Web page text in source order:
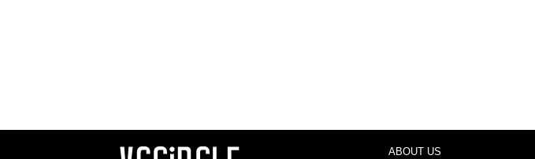
ABOUT US